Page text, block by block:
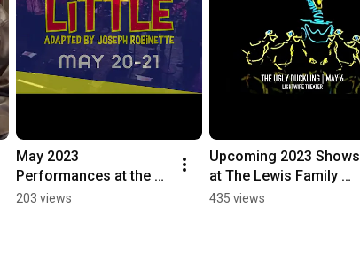
May 2023
Performances at the
Lewis Family
203 views
Upcoming 2023 Shows
at The Lewis Family
Playhouse
435 views